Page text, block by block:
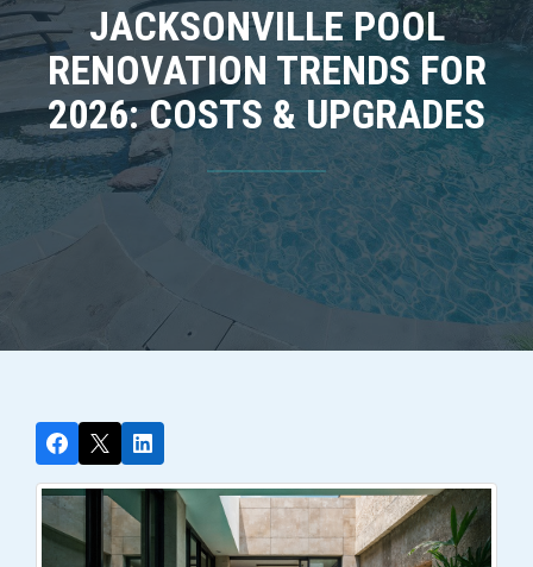
JACKSONVILLE POOL
RENOVATION TRENDS FOR
2026: COSTS & UPGRADES